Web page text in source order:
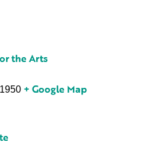
the Arts
+ Google Map